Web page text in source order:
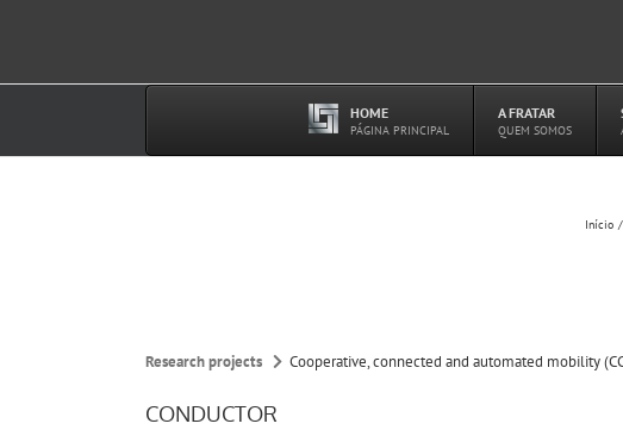
conteúdo
HOME
PÁGINA PRINCIPAL
A FRATAR
QUEM SOMOS
Início
Research projects Cooperative, connected and automated mobility
CONDUCTOR